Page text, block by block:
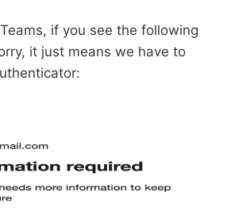
if you see the following
it just means we have to